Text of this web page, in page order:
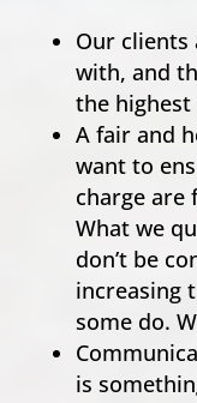
Our clients
with, and
the
A fair and
want to
charge are
What we
don’t be
increasing
some do.
is